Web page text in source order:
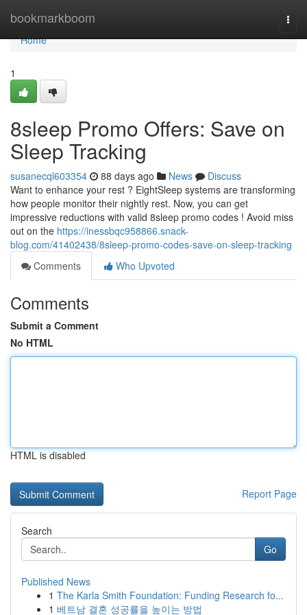
bookmarkboom
Home
Home
1
8sleep Promo Offers: Save on
Sleep Tracking
susanecql603354 88 days ago News
Discuss
Want to enhance your rest ? EightSleep systems are transforming
how people monitor their nightly rest. Now, you can get
impressive reductions with valid 8sleep promo codes ! Avoid miss
out on the https://inessbqc958866.snack-
blog.com/41402438/8sleep-promo-codes-save-on-sleep-tracking
Comments
Who Upvoted
Comments
Submit a Comment
No HTML
HTML is disabled
Report Page
Search
Go
Published News
1 The Karla Smith Foundation: Funding Research fo...
1 베트남 결혼 성공률을 높이는 방법